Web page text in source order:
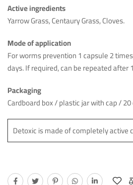
Active ingredients
Yarrow Grass, Centaury Grass, Cloves.
Mode of application
For worms prevention 1 capsule 2
days. If required, can be repeated after
Packaging
Cardboard box / plastic jar with cap /
Detoxic is made of completely active